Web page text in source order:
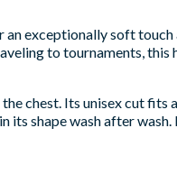
an exceptionally soft touch
to tournaments, this
chest. Its unisex cut fits
its shape wash after wash.